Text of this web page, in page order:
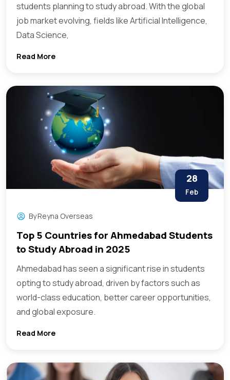
students planning to study abroad. With the global
job market evolving, fields like Artificial Intelligence,
Data Science,
Read More
28
Feb
ByReyna Overseas
Top 5 Countries for Ahmedabad Students
to Study Abroad in 2025
Ahmedabad has seen a significant rise in students
opting to study abroad, driven by factors such as
world-class education, better career opportunities,
and global exposure.
Read More